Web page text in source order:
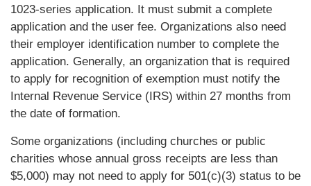
1023-series application. It must submit a complete
application and the user fee. Organizations also need
their employer identification number to complete the
application. Generally, an organization that is required
to apply for recognition of exemption must notify the
Internal Revenue Service (IRS) within 27 months from
the date of formation.
Some organizations (including churches or public
charities whose annual gross receipts are less than
$5,000) may not need to apply for 501(c)(3) status to be